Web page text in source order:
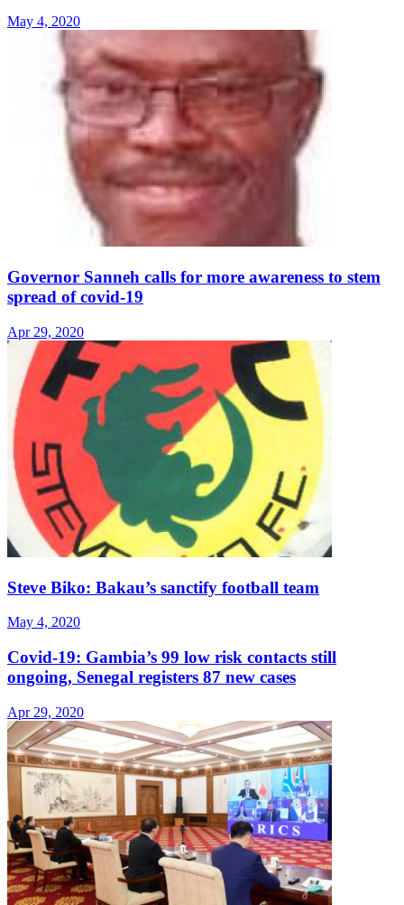
May 4, 2020
Governor Sanneh calls for more awareness to stem
spread of covid-19
Apr 29, 2020
Steve Biko: Bakau’s sanctify football team
May 4, 2020
Covid-19: Gambia’s 99 low risk contacts still
ongoing, Senegal registers 87 new cases
Apr 29, 2020